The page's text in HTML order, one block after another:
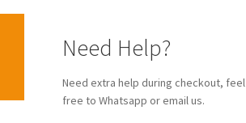
Need Help?
Need extra help during checkout, feel
free to Whatsapp or email us.